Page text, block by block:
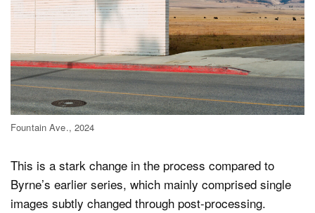
Fountain Ave., 2024
This is a stark change in the process compared to
Byrne’s earlier series, which mainly comprised single
images subtly changed through post-processing.